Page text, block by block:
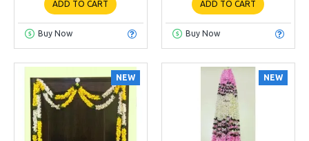
ADD TO CART
Buy Now
ADD TO CART
Buy Now
NEW NEW